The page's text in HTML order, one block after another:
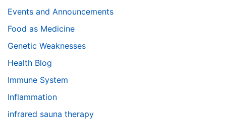
Events and Announcements
Food as Medicine
Genetic Weaknesses
Health Blog
Immune System
Inflammation
infrared sauna therapy